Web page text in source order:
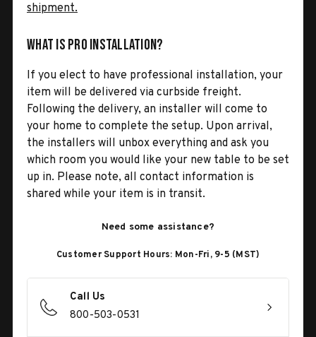
shipment.
What is Pro Installation?
If you elect to have professional installation, your
item will be delivered via curbside freight.
Following the delivery, an installer will come to
your home to complete the setup. Upon arrival,
the installers will unbox everything and ask you
which room you would like your new table to be set
up in. Please note, all contact information is
shared while your item is in transit.
Need some assistance?
Customer Support Hours: Mon-Fri, 9-5 (MST)
Call Us
800-503-0531